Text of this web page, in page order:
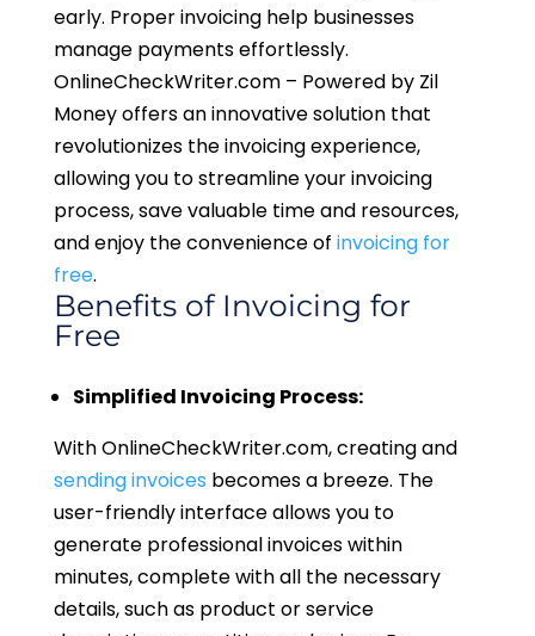
early. Proper invoicing help businesses
manage payments effortlessly.
OnlineCheckWriter.com – Powered by Zil
Money offers an innovative solution that
revolutionizes the invoicing experience,
allowing you to streamline your invoicing
process, save valuable time and resources,
and enjoy the convenience of invoicing for
free.
Benefits of Invoicing for
Free
Simplified Invoicing Process:
With OnlineCheckWriter.com, creating and
sending invoices becomes a breeze. The
user-friendly interface allows you to
generate professional invoices within
minutes, complete with all the necessary
details, such as product or service